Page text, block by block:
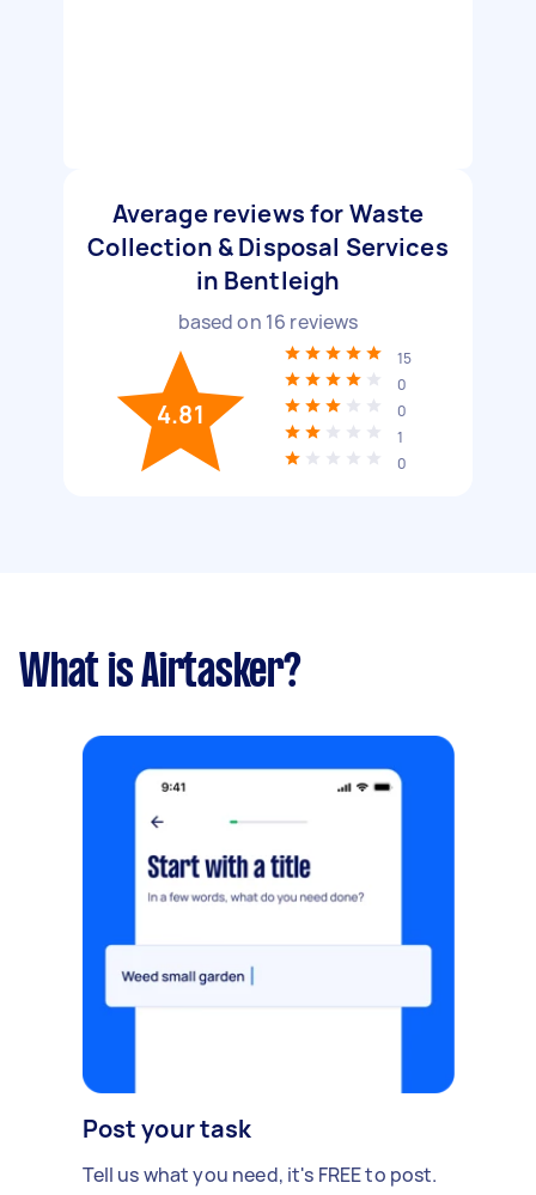
Average reviews for Waste
Collection & Disposal Services
in Bentleigh
based on 16 reviews
4.81
15
0
0
1
0
What is Airtasker?
Post your task
Tell us what you need, it's FREE to post.